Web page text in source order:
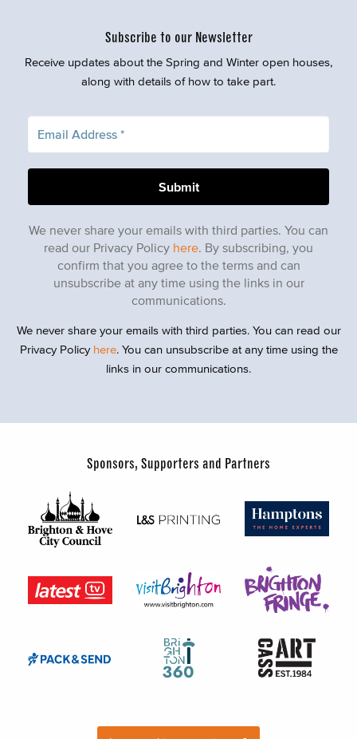
Subscribe to our Newsletter
Receive updates about the Spring and Winter open houses,
along with details of how to take part.
We never share your emails with third parties. You can
read our Privacy Policy here. By subscribing, you
confirm that you agree to the terms and can
unsubscribe at any time using the links in our
communications.
We never share your emails with third parties. You can read our
Privacy Policy here. You can unsubscribe at any time using the
links in our communications.
Sponsors, Supporters and Partners